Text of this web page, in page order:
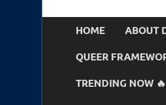
HOME ABOUT
QUEER
TRENDING NOW 🔥